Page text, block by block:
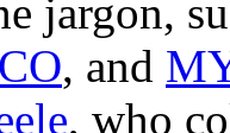
jargon,
, and
, who